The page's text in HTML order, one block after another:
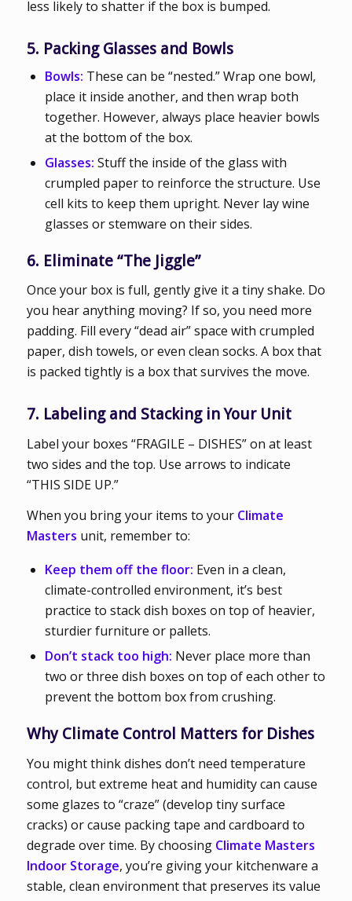
less likely to shatter if the box is bumped.
5. Packing Glasses and Bowls
Bowls: These can be “nested.” Wrap one bowl,
place it inside another, and then wrap both
together. However, always place heavier bowls
at the bottom of the box.
Glasses: Stuff the inside of the glass with
crumpled paper to reinforce the structure. Use
cell kits to keep them upright. Never lay wine
glasses or stemware on their sides.
6. Eliminate “The Jiggle”
Once your box is full, gently give it a tiny shake. Do
you hear anything moving? If so, you need more
padding. Fill every “dead air” space with crumpled
paper, dish towels, or even clean socks. A box that
is packed tightly is a box that survives the move.
7. Labeling and Stacking in Your Unit
Label your boxes “FRAGILE – DISHES” on at least
two sides and the top. Use arrows to indicate
“THIS SIDE UP.”
When you bring your items to your Climate
Masters unit, remember to:
Keep them off the floor: Even in a clean,
climate-controlled environment, it’s best
practice to stack dish boxes on top of heavier,
sturdier furniture or pallets.
Don’t stack too high: Never place more than
two or three dish boxes on top of each other to
prevent the bottom box from crushing.
Why Climate Control Matters for Dishes
You might think dishes don’t need temperature
control, but extreme heat and humidity can cause
some glazes to “craze” (develop tiny surface
cracks) or cause packing tape and cardboard to
degrade over time. By choosing Climate Masters
Indoor Storage, you’re giving your kitchenware a
stable, clean environment that preserves its value